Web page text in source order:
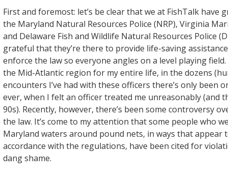
First and foremost: let’s be clear that we at FishTalk have
the Maryland Natural Resources Police (NRP), Virginia
and Delaware Fish and Wildlife Natural Resources Police
grateful that they’re there to provide life-saving
enforce the law so everyone angles on a level playing
the Mid-Atlantic region for my entire life, in the dozens
encounters I’ve had with these officers there’s only been
ever, when I felt an officer treated me unreasonably (and
90s). Recently, however, there’s been some controversy
the law. It’s come to my attention that some people who
Maryland waters around pound nets, in ways that appear
accordance with the regulations, have been cited for
dang shame.